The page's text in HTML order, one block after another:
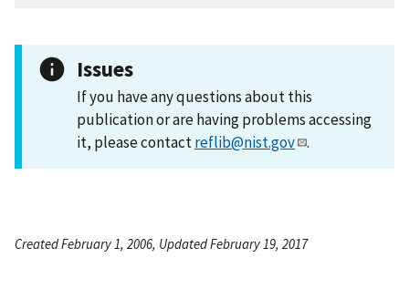
Issues
If you have any questions about this
publication or are having problems accessing
it, please contactreflib@nist.gov .
Created February 1, 2006, Updated February 19, 2017